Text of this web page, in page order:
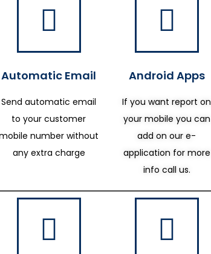
Automatic Email
Send automatic email
to your customer
number without
any extra charge
Android Apps
If you want report on
your mobile you can
add on our e-
application for more
info call us.